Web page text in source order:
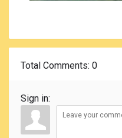
Total Comments: 0
Sign in: